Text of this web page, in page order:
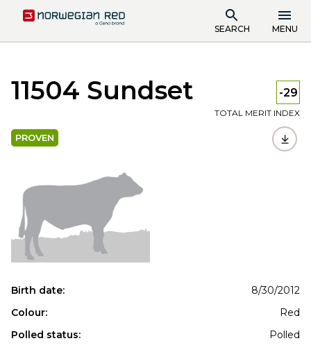
SEARCH MENU
11504 Sundset -29
TOTAL MERIT INDEX
PROVEN
Birth date:
8/30/2012
Colour:
Red
Polled status:
Polled